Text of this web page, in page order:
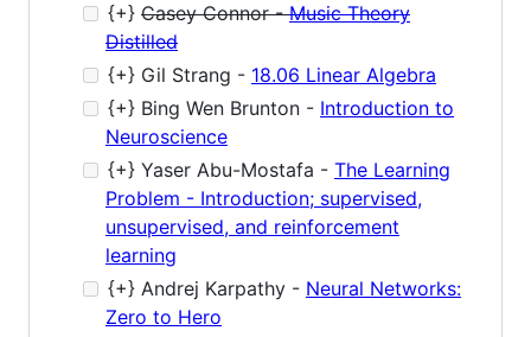
{+} Casey Connor -Music Theory
Distilled
{+} Gil Strang - 18.06 Linear Algebra
{+} Bing Wen Brunton - Introduction to
Neuroscience
{+} Yaser Abu-Mostafa - The Learning
Problem - Introduction; supervised,
unsupervised, and reinforcement
learning
{+} Andrej Karpathy - Neural Networks:
Zero to Hero